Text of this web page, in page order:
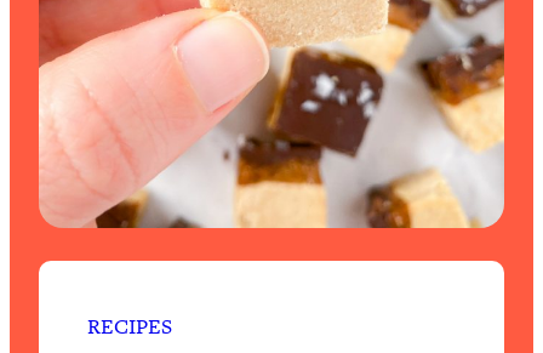
RECIPES